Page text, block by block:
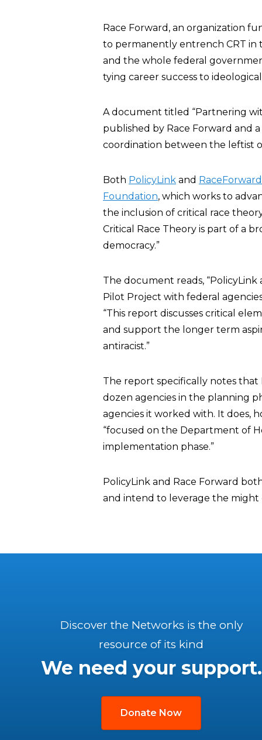
Race Forward, an organization
to permanently entrench CRT in
and the whole federal
tying career success to
A document titled “Partnering
published by Race Forward and
coordination between the leftist
Both PolicyLink and RaceForward
Foundation, which works to
the inclusion of critical race
Critical Race Theory is part of a
democracy.”
The document reads,
Pilot Project with federal
“This report discusses critical
and support the longer term
antiracist.”
The report specifically notes that
dozen agencies in the planning
agencies it worked with. It does,
“focused on the Department of
implementation phase.”
PolicyLink and Race Forward
and intend to leverage the might
Discover the Networks is the only
resource of its kind
We need your support.
Donate Now